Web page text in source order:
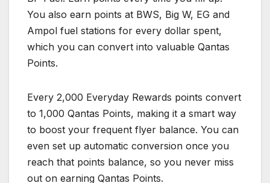
You also earn points at BWS, Big W, EG and
Ampol fuel stations for every dollar spent,
which you can convert into valuable Qantas
Points.
Every 2,000 Everyday Rewards points convert
to 1,000 Qantas Points, making it a smart way
to boost your frequent flyer balance. You can
even set up automatic conversion once you
reach that points balance, so you never miss
out on earning Qantas Points.